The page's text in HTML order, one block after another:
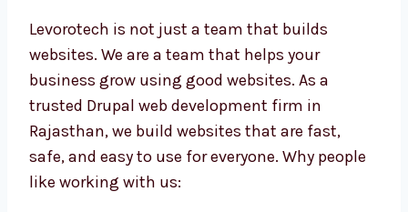
Levorotech is not just a team that builds
websites. We are a team that helps your
business grow using good websites. As a
trusted Drupal web development firm in
Rajasthan, we build websites that are fast,
safe, and easy to use for everyone. Why
people like working with us: